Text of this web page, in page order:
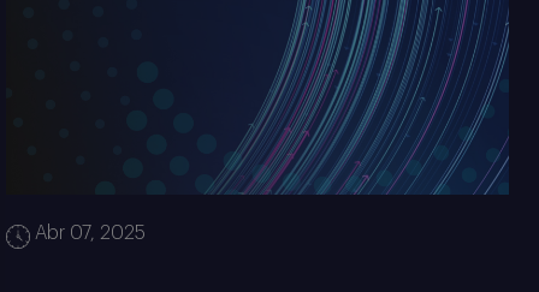
Abr 07, 2025